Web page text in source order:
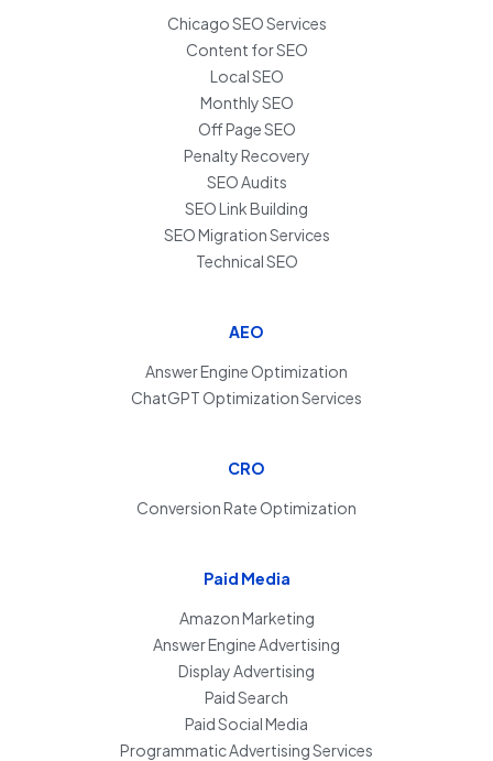
Chicago SEO Services
Content for SEO
Local SEO
Monthly SEO
Off Page SEO
Penalty Recovery
SEO Audits
SEO Link Building
SEO Migration Services
Technical SEO
AEO
Answer Engine Optimization
ChatGPT Optimization Services
CRO
Conversion Rate Optimization
Paid Media
Amazon Marketing
Answer Engine Advertising
Display Advertising
Paid Search
Paid Social Media
Programmatic Advertising Services